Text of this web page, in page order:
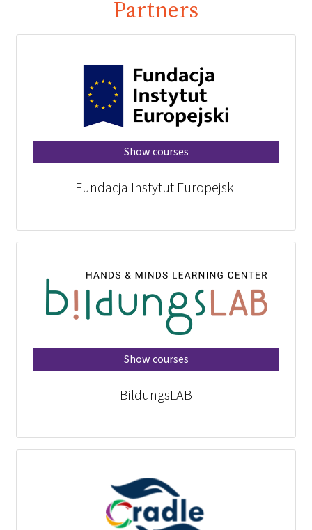
Partners
Show courses
Fundacja Instytut Europejski
Show courses
BildungsLAB